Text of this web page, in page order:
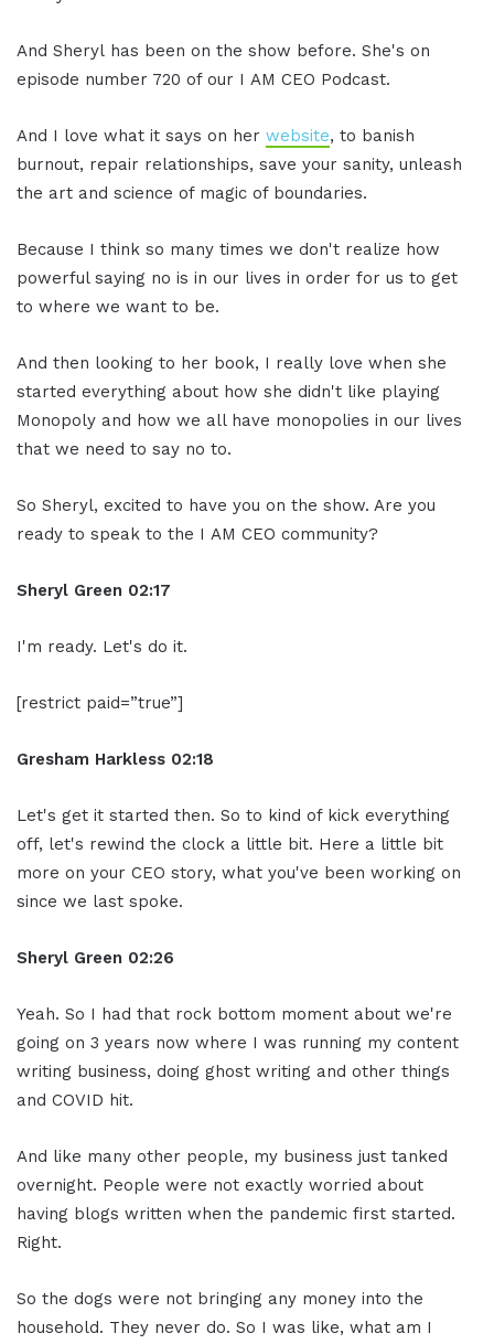
And Sheryl has been on the show before. She's on
episode number 720 of our I AM CEO Podcast.
And I love what it says on her website, to banish
burnout, repair relationships, save your sanity, unleash
the art and science of magic of boundaries.
Because I think so many times we don't realize how
powerful saying no is in our lives in order for us to get
to where we want to be.
And then looking to her book, I really love when she
started everything about how she didn't like playing
Monopoly and how we all have monopolies in our lives
that we need to say no to.
So Sheryl, excited to have you on the show. Are you
ready to speak to the I AM CEO community?
Sheryl Green 02:17
I'm ready. Let's do it.
[restrict paid=”true”]
Gresham Harkless 02:18
Let's get it started then. So to kind of kick everything
off, let's rewind the clock a little bit. Here a little bit
more on your CEO story, what you've been working on
since we last spoke.
Sheryl Green 02:26
Yeah. So I had that rock bottom moment about we're
going on 3 years now where I was running my content
writing business, doing ghost writing and other things
and COVID hit.
And like many other people, my business just tanked
overnight. People were not exactly worried about
having blogs written when the pandemic first started.
Right.
So the dogs were not bringing any money into the
household. They never do. So I was like, what am I